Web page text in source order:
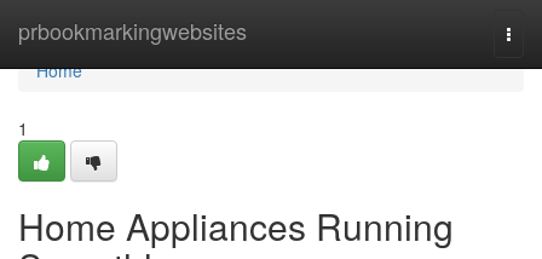
prbookmarkingwebsites
Home
Home
1
Home Appliances Running